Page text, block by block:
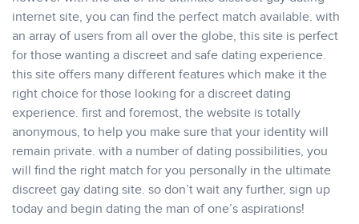
internet site, you can find the perfect match available. with
an array of users from all over the globe, this site is perfect
for those wanting a discreet and safe dating experience.
this site offers many different features which make it the
right choice for those looking for a discreet dating
experience. first and foremost, the website is totally
anonymous, to help you make sure that your identity will
remain private. with a number of dating possibilities, you
will find the right match for you personally in the ultimate
discreet gay dating site. so don’t wait any further, sign up
today and begin dating the man of one’s aspirations!